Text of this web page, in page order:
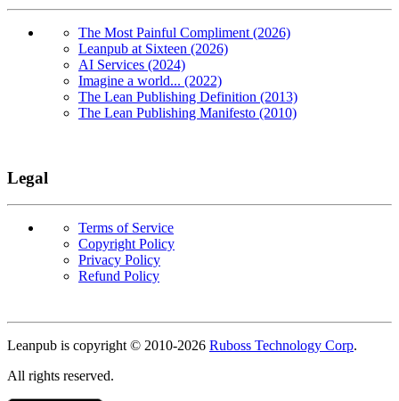
The Most Painful Compliment (2026)
Leanpub at Sixteen (2026)
AI Services (2024)
Imagine a world... (2022)
The Lean Publishing Definition (2013)
The Lean Publishing Manifesto (2010)
Legal
Terms of Service
Copyright Policy
Privacy Policy
Refund Policy
Leanpub is copyright © 2010-2026 Ruboss Technology Corp.
All rights reserved.